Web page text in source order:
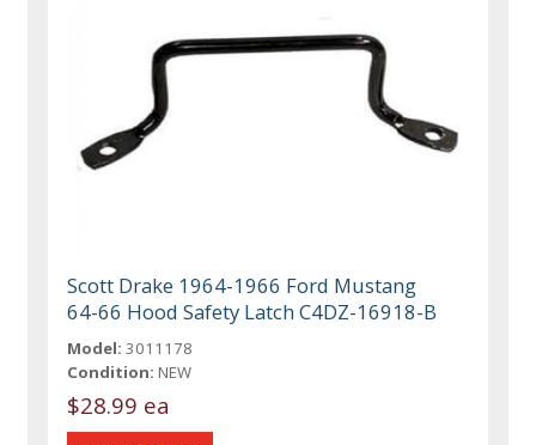
Scott Drake 1964-1966 Ford Mustang
64-66 Hood Safety Latch C4DZ-16918-B
Model: 3011178
Condition: NEW
$28.99 ea